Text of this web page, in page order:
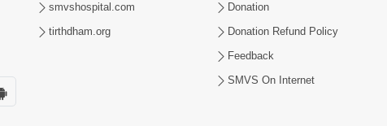
smvshospital.com
tirthdham.org
Donation
Donation Refund Policy
Feedback
SMVS On Internet